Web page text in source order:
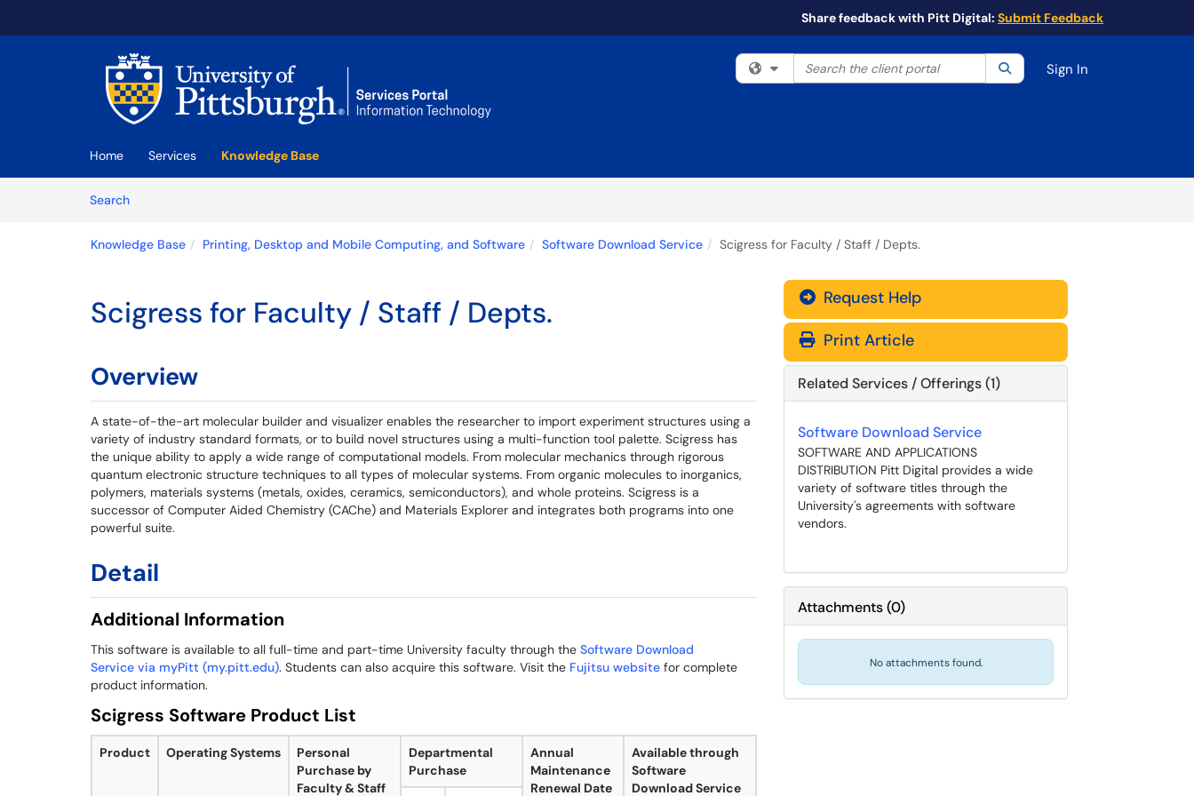
Share feedback with Pitt Digital: Submit Feedback
Filter your search by category. Current category:All
Search the client portal SearchSign In
Home Services
Knowledge Base
SearchArticles
Knowledge Base Printing, Desktop and Mobile Computing, and Software Software Download Service Scigress for Faculty / Staff / Depts.
Scigress for Faculty / Staff / Depts.
Overview
A state-of-the-art molecular builder and visualizer enables the researcher to import experiment structures using a
variety of industry standard formats, or to build novel structures using a multi-function tool palette. Scigress has
the unique ability to apply a wide range of computational models. From molecular mechanics through rigorous
quantum electronic structure techniques to all types of molecular systems. From organic molecules to inorganics,
polymers, materials systems (metals, oxides, ceramics, semiconductors), and whole proteins. Scigress is a
successor of Computer Aided Chemistry (CAChe) and Materials Explorer and integrates both programs into one
powerful suite.
Detail
Additional Information
This software is available to all full-time and part-time University faculty through the Software Download
Service via myPitt (my.pitt.edu). Students can also acquire this software. Visit the Fujitsu website for complete
product information.
Scigress Software Product List
Product Operating Systems
Personal
Purchase by
Faculty & Staff
Departmental
Purchase
Annual
Maintenance
Renewal Date
Available through
Software
Download Service
Request Help
Print Article
Related Services / Offerings (1)
Software Download Service
SOFTWARE AND APPLICATIONS
DISTRIBUTION Pitt Digital provides a wide
variety of software titles through the
University's agreements with software
vendors.
Attachments(0)
No attachments found.